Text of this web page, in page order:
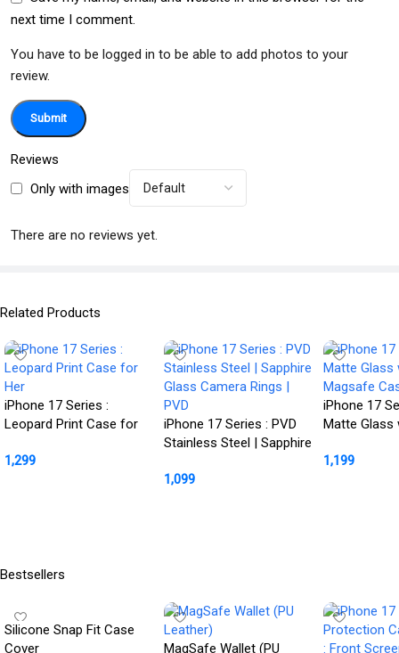
Reviews
Only with images
There are no reviews yet.
next time I comment.
You have to be logged in to be able to add photos to your
review.
Related Products
iPhone 17 Series :
Leopard Print Case for
1,299
iPhone 17 Series : PVD
Stainless Steel | Sapphire
PVD
1,099
iPhone 17
Matte Glass
1,199
Bestsellers
Silicone Snap Fit Case
Cover
MagSafe Wallet (PU